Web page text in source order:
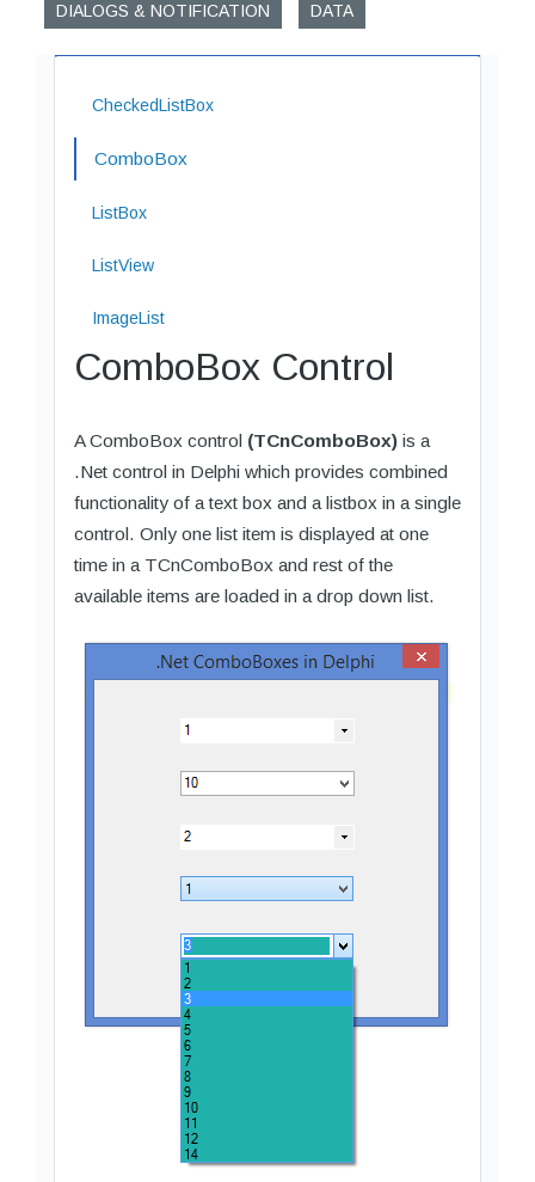
DIALOGS & NOTIFICATION DATA
CheckedListBox
ComboBox
ListBox
ListView
ImageList
ComboBox Control
A ComboBox control (TCnComboBox) is a
.Net control in Delphi which provides combined
functionality of a text box and a listbox in a single
control. Only one list item is displayed at one
time in a TCnComboBox and rest of the
available items are loaded in a drop down list.